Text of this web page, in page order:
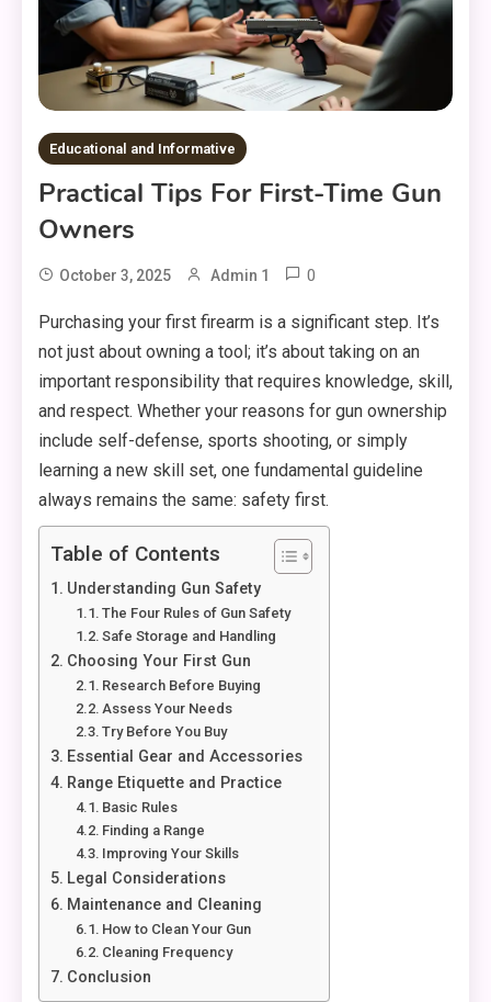
Educational and Informative
Practical Tips For First-Time Gun
Owners
October 3, 2025 Admin 1 0
Purchasing your first firearm is a significant step. It’s
not just about owning a tool; it’s about taking on an
important responsibility that requires knowledge, skill,
and respect. Whether your reasons for gun ownership
include self-defense, sports shooting, or simply
learning a new skill set, one fundamental guideline
always remains the same: safety first.
Table of Contents
Understanding Gun Safety
The Four Rules of Gun Safety
Safe Storage and Handling
Choosing Your First Gun
Research Before Buying
Assess Your Needs
Try Before You Buy
Essential Gear and Accessories
Range Etiquette and Practice
Basic Rules
Finding a Range
Improving Your Skills
Legal Considerations
Maintenance and Cleaning
How to Clean Your Gun
Cleaning Frequency
Conclusion